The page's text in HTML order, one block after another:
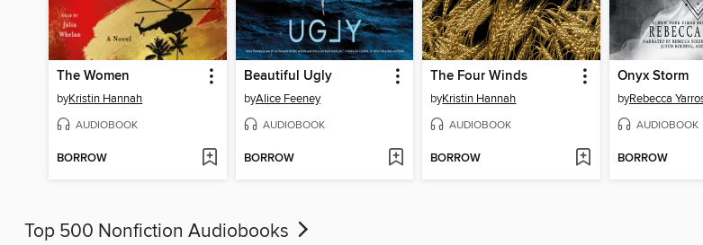
The Women
byKristin Hannah
AUDIOBOOK
BORROW
Beautiful Ugly
byAlice Feeney
AUDIOBOOK
BORROW
The Four Winds
byKristin Hannah
AUDIOBOOK
BORROW
Onyx Storm
byRebecca
AUDIOBOOK
BORROW
Top 500 Nonfiction Audiobooks